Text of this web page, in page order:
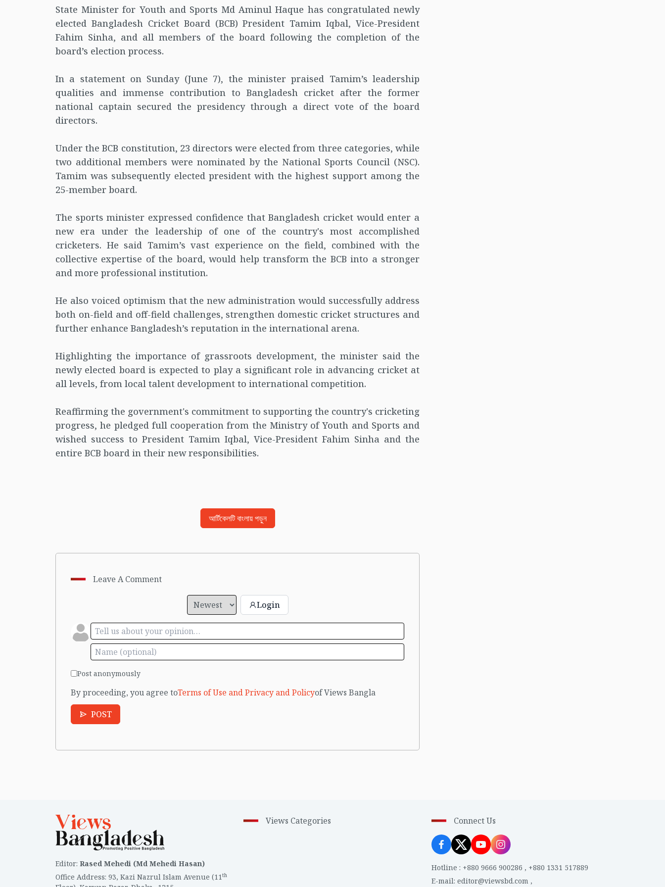
State Minister for Youth and Sports Md Aminul Haque has congratulated newly
elected Bangladesh Cricket Board (BCB) President Tamim Iqbal, Vice-President
Fahim Sinha, and all members of the board following the completion of the
board’s election process.
In a statement on Sunday (June 7), the minister praised Tamim’s leadership
qualities and immense contribution to Bangladesh cricket after the former
national captain secured the presidency through a direct vote of the board
directors.
Under the BCB constitution, 23 directors were elected from three categories, while
two additional members were nominated by the National Sports Council (NSC).
Tamim was subsequently elected president with the highest support among the
25-member board.
The sports minister expressed confidence that Bangladesh cricket would enter a
new era under the leadership of one of the country's most accomplished
cricketers. He said Tamim’s vast experience on the field, combined with the
collective expertise of the board, would help transform the BCB into a stronger
and more professional institution.
He also voiced optimism that the new administration would successfully address
both on-field and off-field challenges, strengthen domestic cricket structures and
further enhance Bangladesh’s reputation in the international arena.
Highlighting the importance of grassroots development, the minister said the
newly elected board is expected to play a significant role in advancing cricket at
all levels, from local talent development to international competition.
Reaffirming the government's commitment to supporting the country's cricketing
progress, he pledged full cooperation from the Ministry of Youth and Sports and
wished success to President Tamim Iqbal, Vice-President Fahim Sinha and the
entire BCB board in their new responsibilities.
আর্টিকেলটি বাংলায় পড়ুন
Leave A Comment
Login
Post anonymously
By proceeding, you agree toTerms of Use and Privacy and Policyof Views Bangla
POST
Editor: Rased Mehedi (Md Mehedi Hasan)
Office Address: 93, Kazi Nazrul Islam Avenue (11th
Views Categories Connect Us
Hotline : +880 9666 900286 , +880 1331 517889
E-mail: editor@viewsbd.com,